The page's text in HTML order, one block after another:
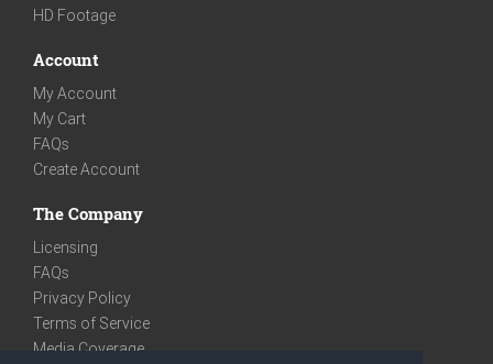
HD Footage
Account
My Account
My Cart
FAQs
Create Account
The Company
Licensing
FAQs
Privacy Policy
Terms of Service
Media Coverage